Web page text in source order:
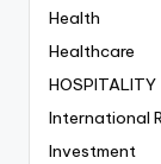
Health
Healthcare
HOSPITALITY
International
Investment